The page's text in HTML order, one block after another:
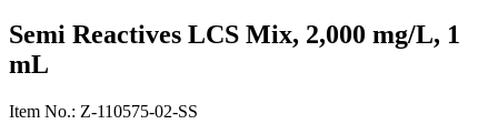
Semi Reactives LCS Mix, 2,000 mg/L, 1
mL
Item No.: Z-110575-02-SS